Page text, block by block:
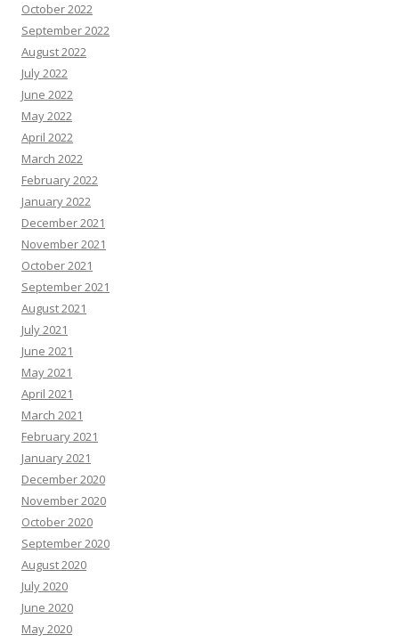
October 2022
September 2022
August 2022
July 2022
June 2022
May 2022
April 2022
March 2022
February 2022
January 2022
December 2021
November 2021
October 2021
September 2021
August 2021
July 2021
June 2021
May 2021
April 2021
March 2021
February 2021
January 2021
December 2020
November 2020
October 2020
September 2020
August 2020
July 2020
June 2020
May 2020